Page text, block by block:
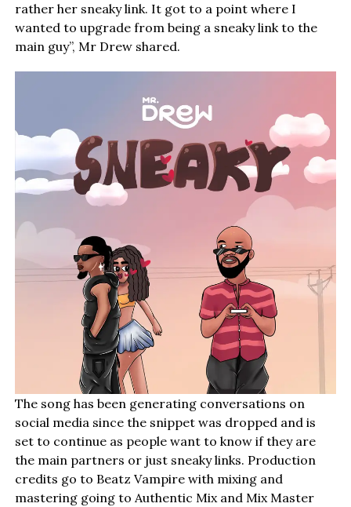
rather her sneaky link. It got to a point where I
wanted to upgrade from being a sneaky link to the
main guy”, Mr Drew shared.
The song has been generating conversations on
social media since the snippet was dropped and is
set to continue as people want to know if they are
the main partners or just sneaky links. Production
credits go to Beatz Vampire with mixing and
mastering going to Authentic Mix and Mix Master